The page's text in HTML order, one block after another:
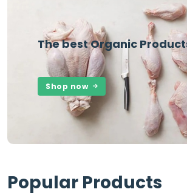
The best Organic
Shop now
Popular Products